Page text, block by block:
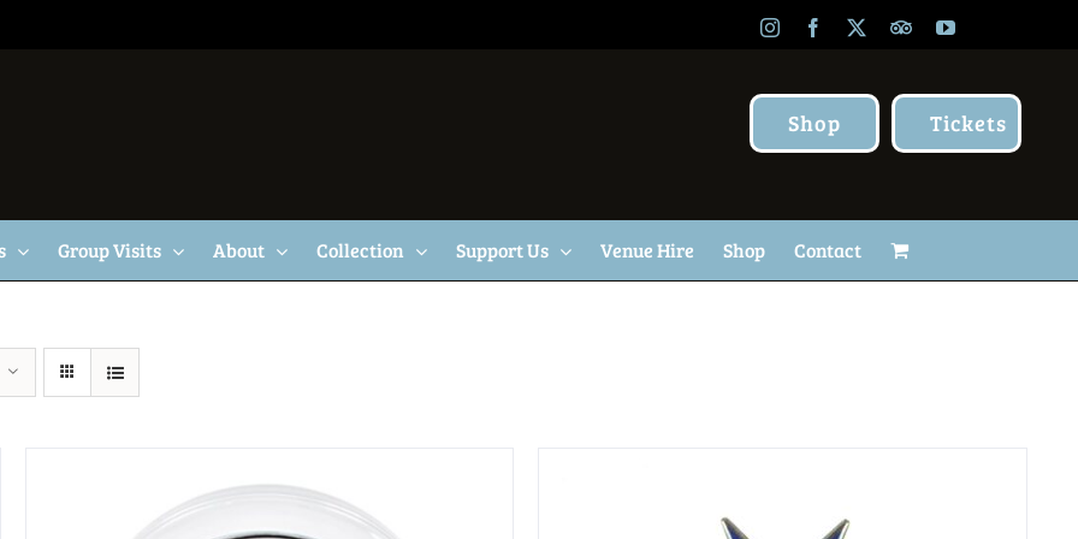
InstagramFacebook TripAdvisor
YouTube
Shop Tickets
Group Visits About Collection Support Us Venue Hire Shop Contact